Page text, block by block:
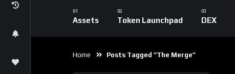
Assets Token Launchpad DEX
Home Posts Tagged “The Merge”